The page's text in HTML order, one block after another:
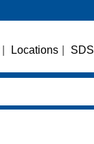
Locations SDS